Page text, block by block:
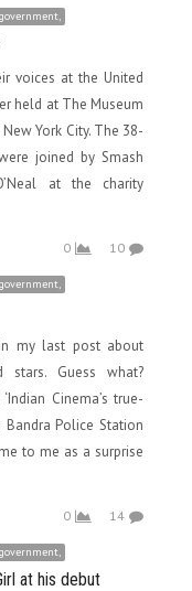
voices at the United
held at The Museum
York City. The 38-
joined by Smash
at the charity
0 10
my last post about
stars. Guess what?
Cinema’s true-
Bandra Police Station
to me as a surprise
0 14
at his debut